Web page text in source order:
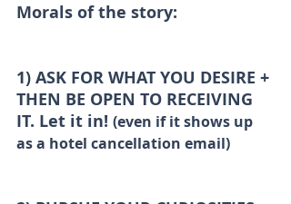
Morals of the story:
1) ASK FOR WHAT YOU DESIRE +
THEN BE OPEN TO RECEIVING
IT. Let it in! (even if it shows up
as a hotel cancellation email)